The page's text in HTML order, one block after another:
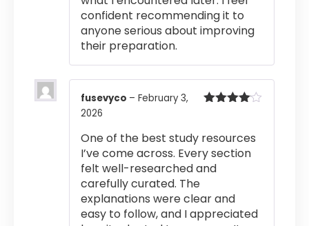
confident recommending it to
anyone serious about improving
their preparation.
fusevyco – February 3,
2026
One of the best study resources
I’ve come across. Every section
felt well-researched and
carefully curated. The
explanations were clear and
easy to follow, and I appreciated